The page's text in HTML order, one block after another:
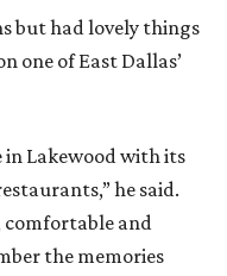
but had lovely things
one of East Dallas’
in Lakewood with its
he said.
comfortable and
the memories